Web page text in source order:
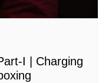
I | Charging